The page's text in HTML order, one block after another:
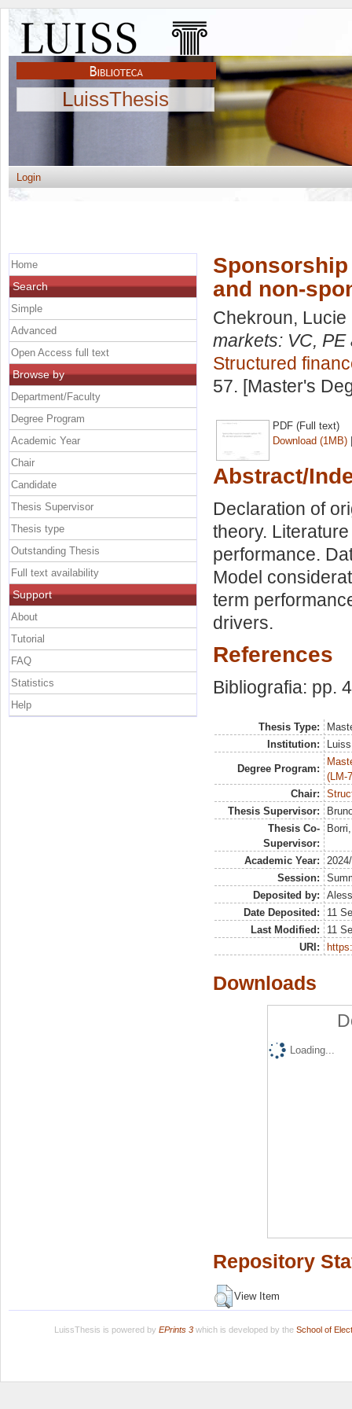
LuissThesis
Login
and non-
Chekroun, Lucie
markets: VC,
Structured
57. [Master's
PDF (Full text)
Download (1MB)
Abstract/
Declaration of
theory.
performance.
Model
term
drivers.
References
Bibliografia: pp.
Thesis Type:
Institution:
Degree Program:
(LM-
Chair:
Thesis Supervisor:
Thesis Co-
Supervisor:
Academic Year:
Session:
Deposited by:
Date Deposited:
11
Last Modified:
11
URI:
Downloads
Loading...
Repository
View Item
Home
Search
Simple
Advanced
Open Access full text
Browse by
Department/Faculty
Degree Program
Academic Year
Chair
Candidate
Thesis Supervisor
Thesis type
Outstanding Thesis
Full text availability
Support
About
Tutorial
FAQ
Statistics
Help
LuissThesis is powered by EPrints 3which is developed by the School of